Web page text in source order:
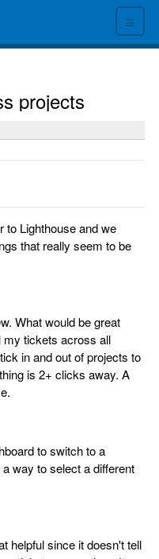
≡
projects
to Lighthouse and we
that really seem to be
What would be great
my tickets across all
in and out of projects to
is 2+ clicks away. A
to switch to a
way to select a different
helpful since it doesn't tell